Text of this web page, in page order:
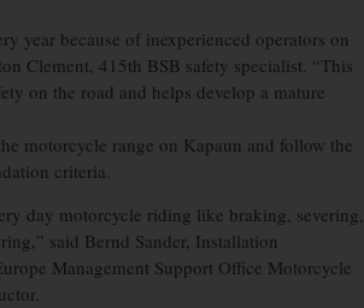
year because of inexperienced operators on
Clement, 415th BSB safety specialist. “This
on the road and helps develop a mature
motorcycle range on Kapaun and follow the
criteria.
day motorcycle riding like braking, severing,
said Bernd Sander, Installation
Management Support Office Motorcycle